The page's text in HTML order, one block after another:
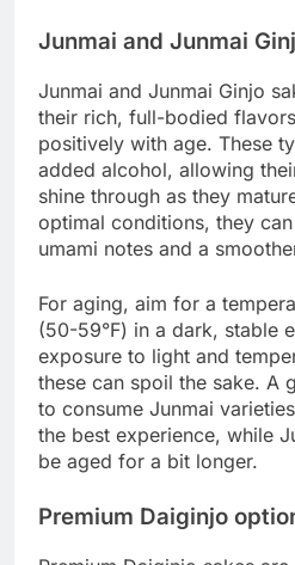
Junmai and Junmai
Junmai and Junmai Ginjo
their rich, full-bodied
positively with age. These
added alcohol, allowing
shine through as they
optimal conditions, they
umami notes and a
For aging, aim for a
(50-59°F) in a dark, stable
exposure to light and
these can spoil the sake. A
to consume Junmai
the best experience, while
be aged for a bit longer.
Premium Daiginjo